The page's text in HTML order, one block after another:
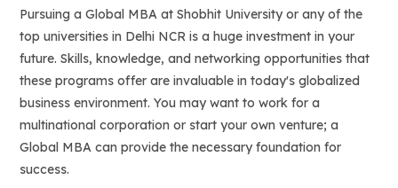
Pursuing a Global MBA at Shobhit University or any of the
top universities in Delhi NCR is a huge investment in your
future. Skills, knowledge, and networking opportunities that
these programs offer are invaluable in today's globalized
business environment. You may want to work for a
multinational corporation or start your own venture; a
Global MBA can provide the necessary foundation for
success.